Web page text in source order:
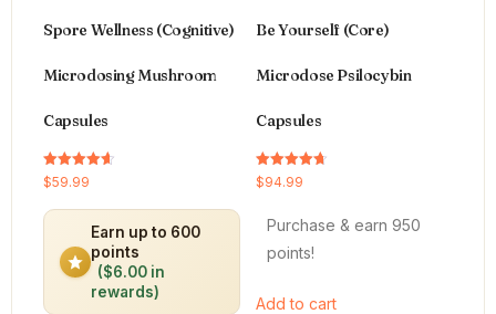
Spore Wellness (Cognitive)
Microdosing Mushroom
Capsules
Rated
4.64
$59.99
Earn up to 600
points
($6.00 in
rewards)
Be Yourself (Core)
Microdose Psilocybin
Capsules
Rated
4.66
$94.99
Purchase & earn 950
points!
Add to cart